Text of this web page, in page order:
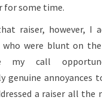
for some time.
raiser, however, I
were blunt on
my call
genuine annoyances
a raiser all the